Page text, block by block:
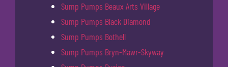
Sump Pumps Beaux Arts Village
Sump Pumps Black Diamond
Sump Pumps Bothell
Sump Pumps Bryn-Mawr-Skyway